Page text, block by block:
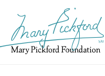
content